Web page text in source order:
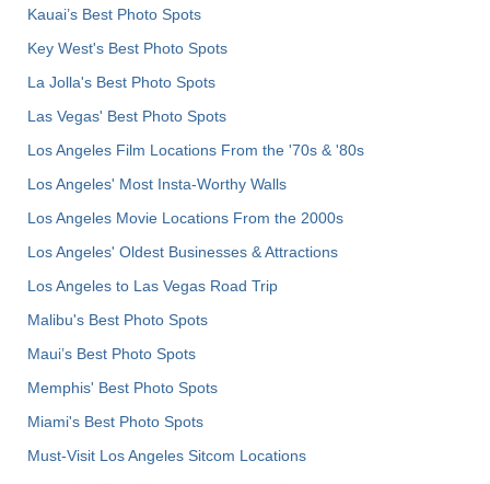
Kauai’s Best Photo Spots
Key West's Best Photo Spots
La Jolla's Best Photo Spots
Las Vegas' Best Photo Spots
Los Angeles Film Locations From the '70s & '80s
Los Angeles' Most Insta-Worthy Walls
Los Angeles Movie Locations From the 2000s
Los Angeles' Oldest Businesses & Attractions
Los Angeles to Las Vegas Road Trip
Malibu's Best Photo Spots
Maui’s Best Photo Spots
Memphis' Best Photo Spots
Miami's Best Photo Spots
Must-Visit Los Angeles Sitcom Locations